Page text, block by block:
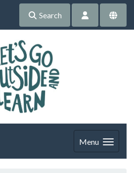
Search
Menu